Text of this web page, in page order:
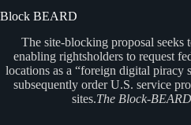
Block BEARD
The site-blocking proposal seeks
enabling rightsholders to request
locations as a “foreign digital piracy
subsequently order U.S. service
sites.The Block-